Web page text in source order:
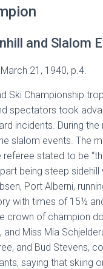
and Slalom
21, 1940, p.4.
Ski Championship
spectators took
incidents. During
events. The
stated to be
being steep
Port Alberni,
with times of 15½
of champion
Miss Mia
and Bud Stevens,
saying that skiing